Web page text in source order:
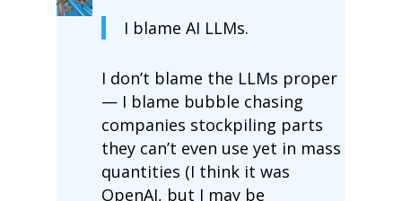
I blame AI LLMs.
I don’t blame the LLMs proper
— I blame bubble chasing
companies stockpiling parts
they can’t even use yet in mass
quantities (I think it was
OpenAI, but I may be